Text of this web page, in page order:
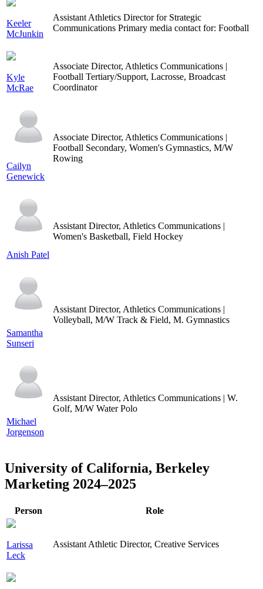
Keeler
McJunkin
Assistant Athletics Director for Strategic
Communications Primary media contact for: Football
Kyle
McRae
Associate Director, Athletics Communications |
Football Tertiary/Support, Lacrosse, Broadcast
Coordinator
Cailyn
Genewick
Associate Director, Athletics Communications |
Football Secondary, Women's Gymnastics, M/W
Rowing
Anish Patel
Assistant Director, Athletics Communications |
Women's Basketball, Field Hockey
Samantha
Sunseri
Assistant Director, Athletics Communications |
Volleyball, M/W Track & Field, M. Gymnastics
Michael
Jorgenson
Assistant Director, Athletics Communications | W.
Golf, M/W Water Polo
University of California, Berkeley
Marketing 2024–2025
Person Role
Larissa
Leck
Assistant Athletic Director, Creative Services